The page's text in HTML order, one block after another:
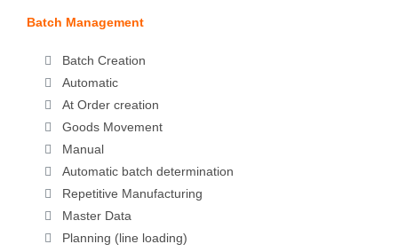
Batch Management
Batch Creation
Automatic
At Order creation
Goods Movement
Manual
Automatic batch determination
Repetitive Manufacturing
Master Data
Planning (line loading)